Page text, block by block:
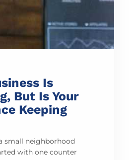
Is
But Is Your
Keeping
small neighborhood
with one counter